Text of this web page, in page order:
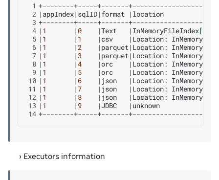
1
2 | appIndex| sqlID| format | location
3
4 | 1 | 0 |Text | InMemoryFileIndex[
5 | 1 | 1 | csv | Location:
6 | 1 |2 | parquet | Location:
7 | 1 |3 | parquet | Location:
8 | 1 |4 |orc | Location:
9 | 1 | 5 |orc | Location:
10 | 1 | 6 | json | Location:
11 | 1 |7 | json | Location:
12 | 1 | 8 | json | Location:
13 | 1 | 9 |JDBC | unknown
14
Executors information